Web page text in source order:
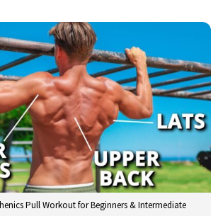
Pull Workout for Beginners & Intermediate